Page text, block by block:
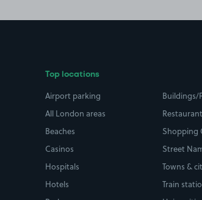
Top locations
Airport parking
All London areas
Beaches
Casinos
Hospitals
Hotels
Buildings/
Shopping
Street
Towns &
Train